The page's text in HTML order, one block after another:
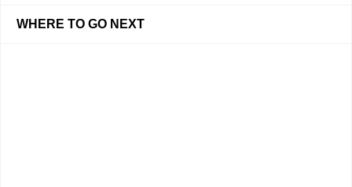
WHERE TO GO NEXT